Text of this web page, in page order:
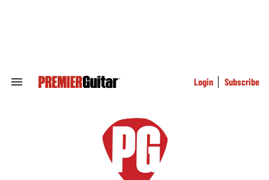
Search
Login Subscribe